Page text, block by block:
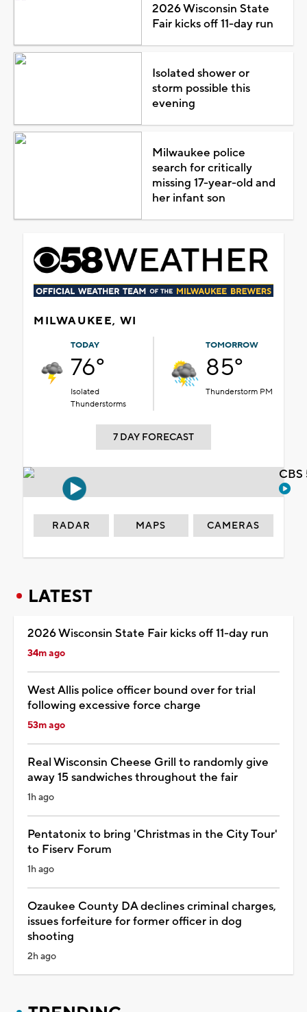
2026 Wisconsin State
Fair kicks off 11-day run
Isolated shower or
storm possible this
evening
Milwaukee police
search for critically
missing 17-year-old and
her infant son
MILWAUKEE, WI
TODAY
76°
Isolated
Thunderstorms
TOMORROW
85°
Thunderstorm PM
7 DAY FORECAST
RADAR MAPS CAMERAS
LATEST
2026 Wisconsin State Fair kicks off 11-day run
34m ago
West Allis police officer bound over for trial
following excessive force charge
53m ago
Real Wisconsin Cheese Grill to randomly give
away 15 sandwiches throughout the fair
1h ago
Pentatonix to bring 'Christmas in the City Tour'
to Fiserv Forum
1h ago
Ozaukee County DA declines criminal charges,
issues forfeiture for former officer in dog
shooting
2h ago